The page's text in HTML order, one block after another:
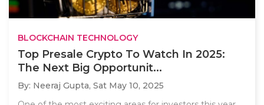
BLOCKCHAIN TECHNOLOGY
Top Presale Crypto To Watch In 2025:
The Next Big Opportunit...
By: Neeraj Gupta, Sat May 10, 2025